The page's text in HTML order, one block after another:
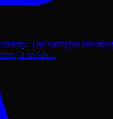
The narrative revolves
a reclus...